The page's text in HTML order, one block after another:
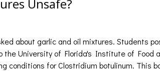
Unsafe?
about garlic and oil mixtures. Students
the University of Florida's Institute of Food
conditions for Clostridium botulinum. This